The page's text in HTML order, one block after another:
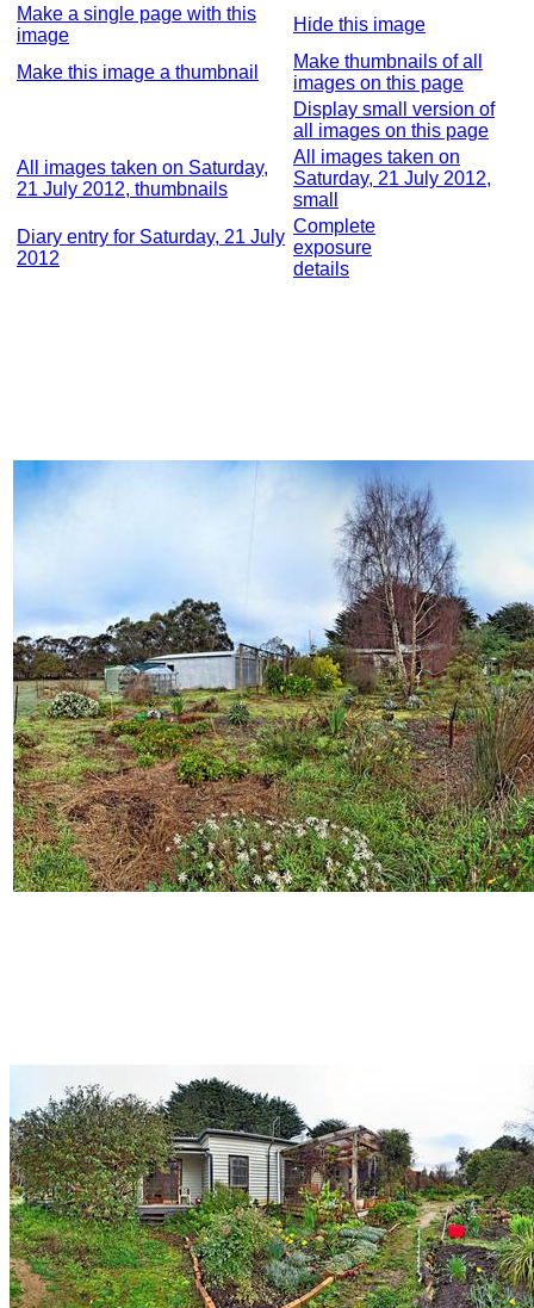
Make a single page with this
image
Hide this image
Make this image a thumbnail
Make thumbnails of all
images on this page
Display small version of
all images on this page
All images taken on Saturday,
21 July 2012, thumbnails
All images taken on
Saturday, 21 July 2012,
small
Diary entry for Saturday, 21 July
2012
Complete
exposure
details